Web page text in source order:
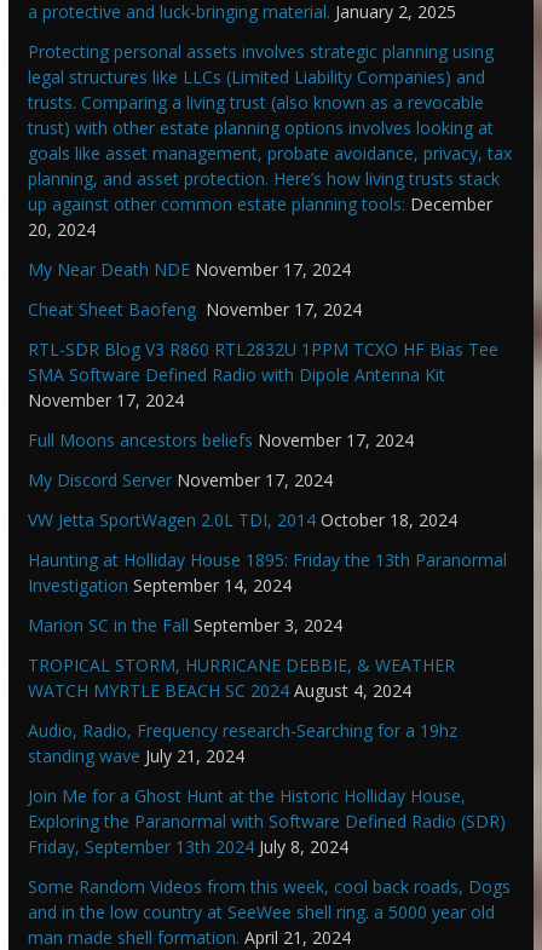
a protective and luck-bringing material. January 2, 2025
Protecting personal assets involves strategic planning using
legal structures like LLCs (Limited Liability Companies) and
trusts. Comparing a living trust (also known as a revocable
trust) with other estate planning options involves looking at
goals like asset management, probate avoidance, privacy, tax
planning, and asset protection. Here’s how living trusts stack
up against other common estate planning tools: December
20, 2024
My Near Death NDE November 17, 2024
Cheat Sheet Baofeng November 17, 2024
RTL-SDR Blog V3 R860 RTL2832U 1PPM TCXO HF Bias Tee
SMA Software Defined Radio with Dipole Antenna Kit
November 17, 2024
Full Moons ancestors beliefs November 17, 2024
My Discord Server November 17, 2024
VW Jetta SportWagen 2.0L TDI, 2014 October 18, 2024
Haunting at Holliday House 1895: Friday the 13th Paranormal
Investigation September 14, 2024
Marion SC in the Fall September 3, 2024
TROPICAL STORM, HURRICANE DEBBIE, & WEATHER
WATCH MYRTLE BEACH SC 2024 August 4, 2024
Audio, Radio, Frequency research-Searching for a 19hz
standing wave July 21, 2024
Join Me for a Ghost Hunt at the Historic Holliday House,
Exploring the Paranormal with Software Defined Radio (SDR)
Friday, September 13th 2024 July 8, 2024
Some Random Videos from this week, cool back roads, Dogs
and in the low country at SeeWee shell ring. a 5000 year old
man made shell formation. April 21, 2024